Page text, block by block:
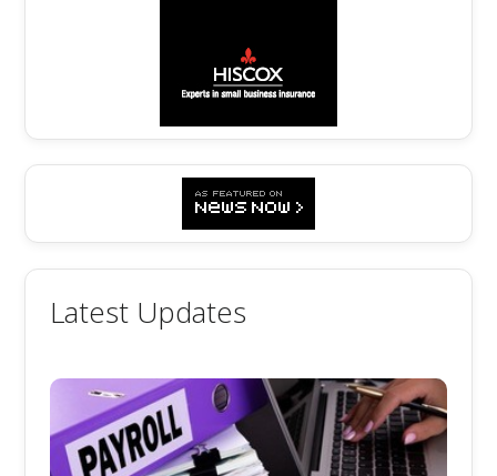
Latest Updates